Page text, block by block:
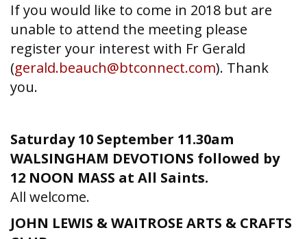
If you would like to come in 2018 but are
unable to attend the meeting please
register your interest with Fr Gerald
(gerald.beauch@btconnect.com). Thank
you.
Saturday 10 September 11.30am
WALSINGHAM DEVOTIONS followed by
12 NOON MASS at All Saints.
All welcome.
JOHN LEWIS & WAITROSE ARTS & CRAFTS